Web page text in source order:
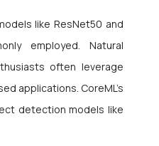
like ResNet50 and
employed. Natural
often leverage
applications. CoreML’s
detection models like